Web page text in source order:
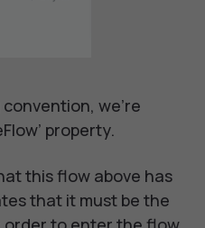
we’re
property.
this flow above has
that it must be the